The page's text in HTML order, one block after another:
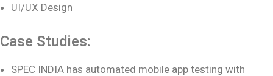
UI/UX Design
Case Studies:
SPEC INDIA has automated mobile app testing with